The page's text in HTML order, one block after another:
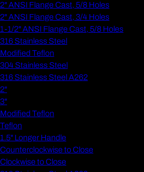
2" ANSI Flange Cast, 5/8 Holes
2" ANSI Flange Cast, 3/4 Holes
1-1/2" ANSI Flange Cast, 5/8 Holes
316 Stainless Steel
Modified Teflon
304 Stainless Steel
316 Stainless Steel A262
2"
3"
Modified Teflon
Teflon
1.5" Longer Handle
Counterclockwise to Close
Clockwise to Close